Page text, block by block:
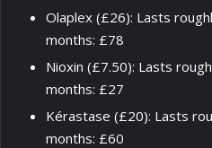
Olaplex (£26): Lasts
months: £78
Nioxin (£7.50): Lasts
months: £27
Kérastase (£20): Lasts
months: £60